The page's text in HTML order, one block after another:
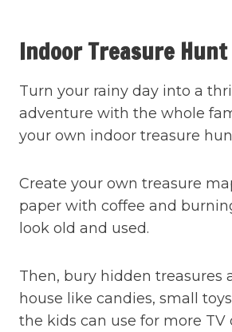
Indoor Treasure Hunt
Turn your rainy day into a
adventure with the whole
your own indoor treasure
Create your own treasure
paper with coffee and
look old and used.
Then, bury hidden treasures
house like candies, small
the kids can use for more TV